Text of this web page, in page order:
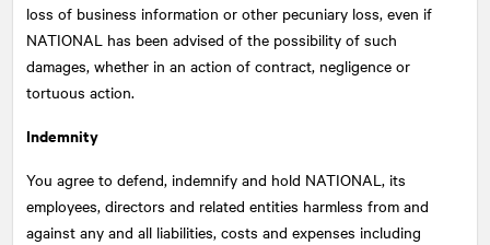
loss of business information or other pecuniary loss, even if
NATIONAL has been advised of the possibility of such
damages, whether in an action of contract, negligence or
tortuous action.
Indemnity
You agree to defend, indemnify and hold NATIONAL, its
employees, directors and related entities harmless from and
against any and all liabilities, costs and expenses including